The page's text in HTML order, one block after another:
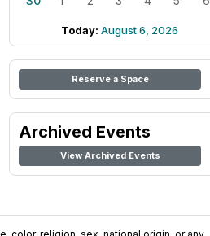
Today: August 6, 2026
Reserve a Space
Archived Events
View Archived Events